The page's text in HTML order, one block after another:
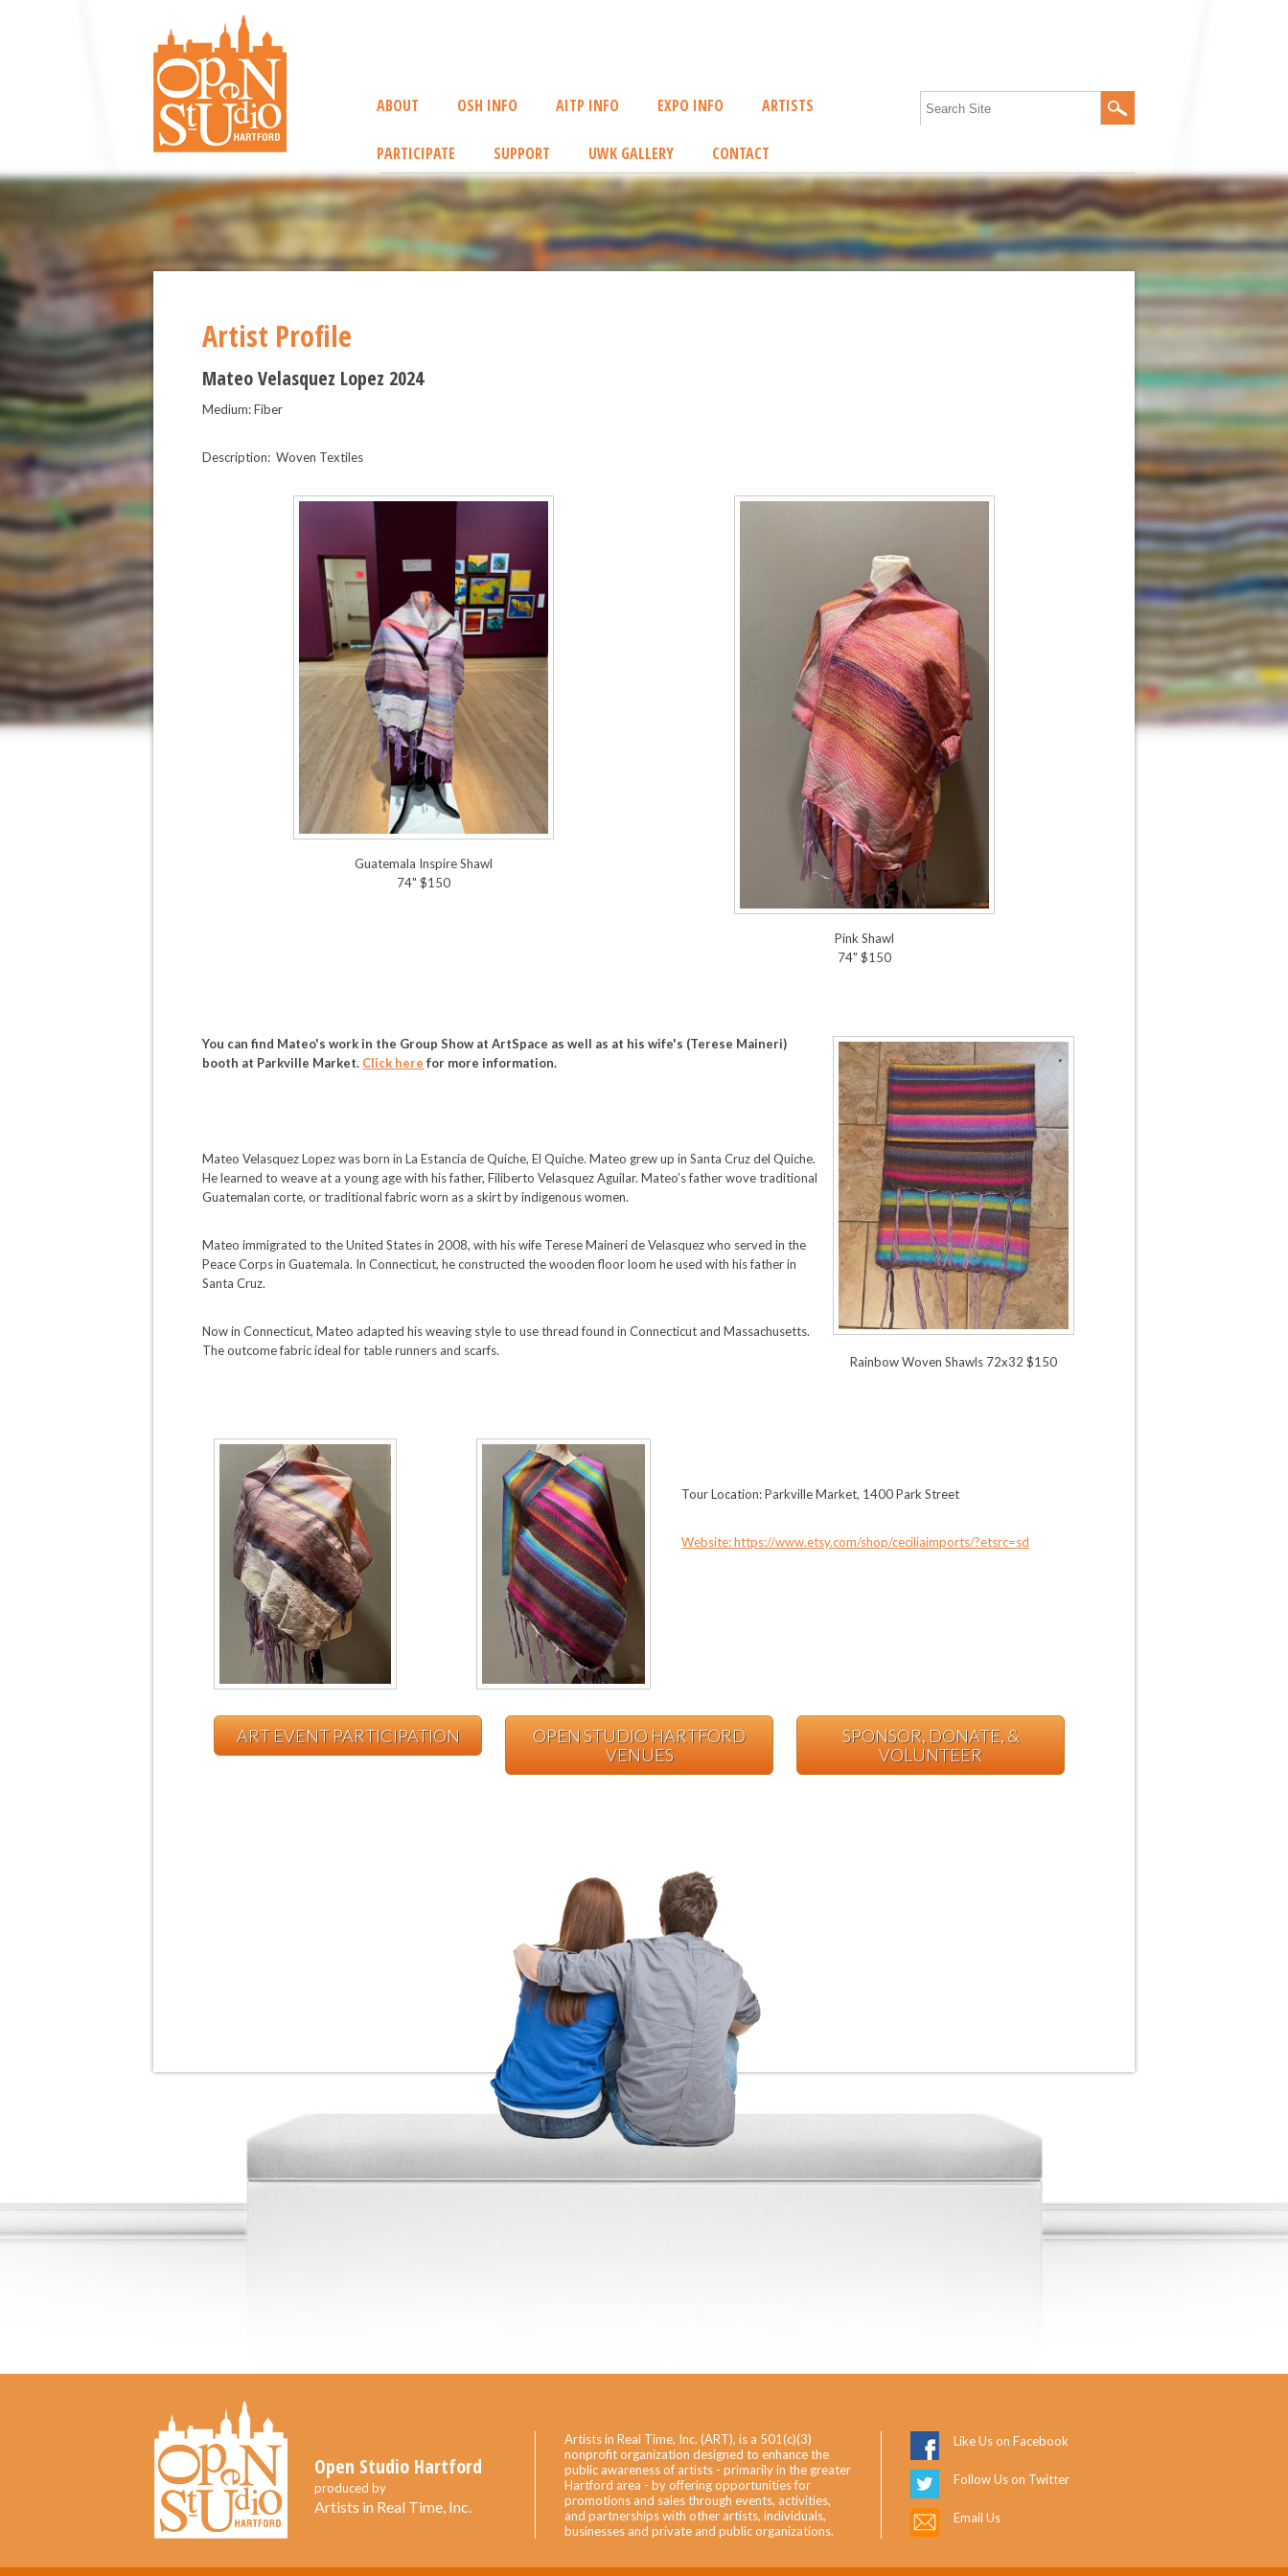
ABOUT OSH INFO AITP INFO EXPO INFO ARTISTS
PARTICIPATE SUPPORT UWK GALLERY CONTACT
Artist Profile
Mateo Velasquez Lopez 2024
Medium: Fiber
Description: Woven Textiles
Guatemala Inspire Shawl
74" $150
Pink Shawl
74" $150
Rainbow Woven Shawls 72x32 $150
You can find Mateo's work in the Group Show at ArtSpace as well as at his wife's (Terese Maineri)
booth at Parkville Market. Click here for more information.
Mateo Velasquez Lopez was born in La Estancia de Quiche, El Quiche. Mateo grew up in Santa Cruz del Quiche.
He learned to weave at a young age with his father, Filiberto Velasquez Aguilar. Mateo’s father wove traditional
Guatemalan corte, or traditional fabric worn as a skirt by indigenous women.
Mateo immigrated to the United States in 2008, with his wife Terese Maineri de Velasquez who served in the
Peace Corps in Guatemala. In Connecticut, he constructed the wooden floor loom he used with his father in
Santa Cruz.
Now in Connecticut, Mateo adapted his weaving style to use thread found in Connecticut and Massachusetts.
The outcome fabric ideal for table runners and scarfs.
Tour Location: Parkville Market, 1400 Park Street
Website: https://www.etsy.com/shop/ceciliaimports/?etsrc=sd
ART EVENT PARTICIPATION
OPEN STUDIO HARTFORD
VENUES
SPONSOR, DONATE, &
VOLUNTEER
Open Studio Hartford
produced by
Artists in Real Time, Inc.
Artists in Real Time, Inc. (ART), is a 501(c)(3)
nonprofit organization designed to enhance the
public awareness of artists - primarily in the greater
Hartford area - by offering opportunities for
promotions and sales through events, activities,
and partnerships with other artists, individuals,
businesses and private and public organizations.
Like Us on Facebook
Follow Us on Twitter
Email Us